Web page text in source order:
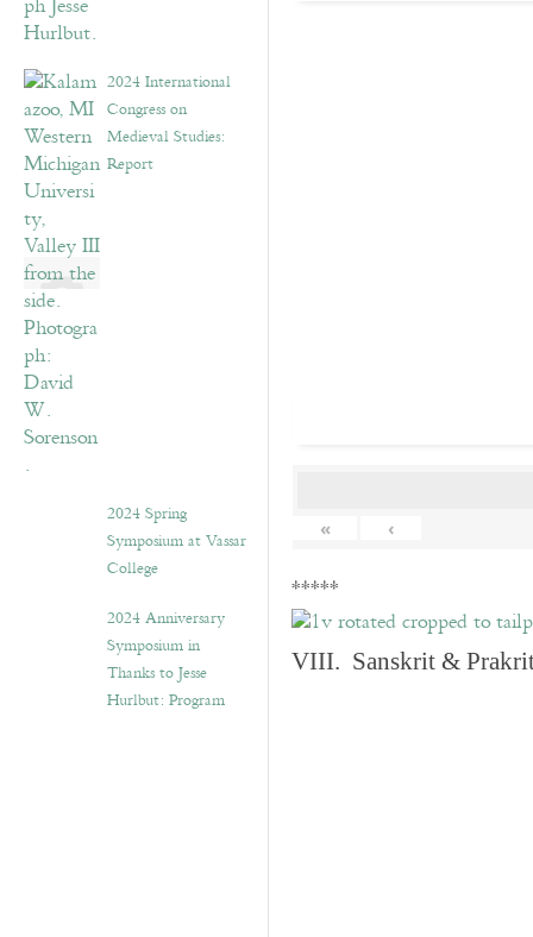
2024 International
Congress on
Medieval Studies:
Report
2024 Spring
Symposium at Vassar
College
2024 Anniversary
Symposium in
Thanks to Jesse
Hurlbut: Program
« ‹
*****
VIII. Sanskrit & Prakrit